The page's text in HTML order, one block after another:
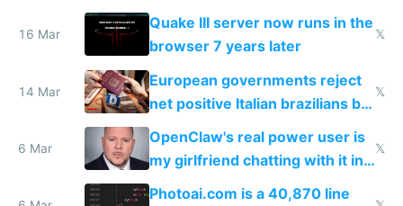
fun than luxury travel
16 Mar
Quake III server now runs in the
browser 7 years later
𝕏
14 Mar
European governments reject
net positive Italian brazilians but
welcome culture destroying
immigrants
𝕏
6 Mar
OpenClaw's real power user is
my girlfriend chatting with it in
Telegram
𝕏
Photoai.com is a 40,870 line